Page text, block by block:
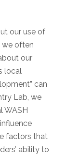
our use of
we often
our
local
can
Lab, we
WASH
factors that
ability to